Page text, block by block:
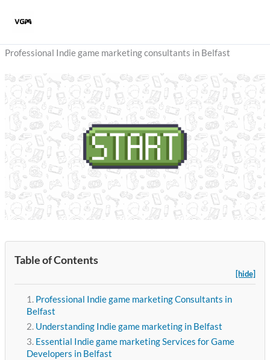
Professional Indie game marketing consultants in Belfast
Table of Contents
[hide]
Professional Indie game marketing Consultants in
Belfast
Understanding Indie game marketing in Belfast
Essential Indie game marketing Services for Game
Developers in Belfast